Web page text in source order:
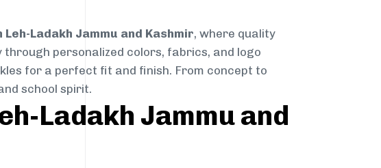
Ladakh Jammu and Kashmir, where quality
personalized colors, fabrics, and logo
for a perfect fit and finish. From concept to
school spirit.
Ladakh Jammu and